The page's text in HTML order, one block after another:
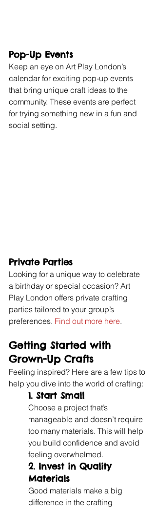
Pop-Up Events
Keep an eye on Art Play London’s
calendar for exciting pop-up events
that bring unique craft ideas to the
community. These events are perfect
for trying something new in a fun and
social setting.
Private Parties
Looking for a unique way to celebrate
a birthday or special occasion? Art
Play London offers private crafting
parties tailored to your group’s
preferences. Find out more here.
Getting Started with
Grown-Up Crafts
Feeling inspired? Here are a few tips to
help you dive into the world of crafting:
1. Start Small
Choose a project that’s
manageable and doesn’t require
too many materials. This will help
you build confidence and avoid
feeling overwhelmed.
2. Invest in Quality
Materials
Good materials make a big
difference in the crafting